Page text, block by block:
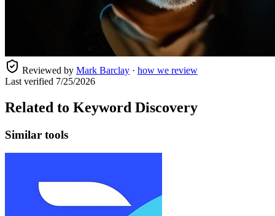
Reviewed by Mark Barclay · how we review
Last verified 7/25/2026
Related to Keyword Discovery
Similar tools